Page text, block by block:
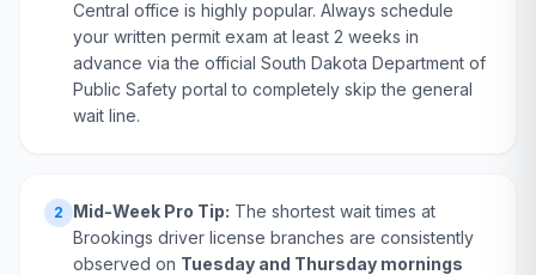
Central office is highly popular. Always schedule
your written permit exam at least 2 weeks in
advance via the official South Dakota Department of
Public Safety portal to completely skip the general
wait line.
2 Mid-Week Pro Tip: The shortest wait times at
Brookings driver license branches are consistently
observed on Tuesday and Thursday mornings